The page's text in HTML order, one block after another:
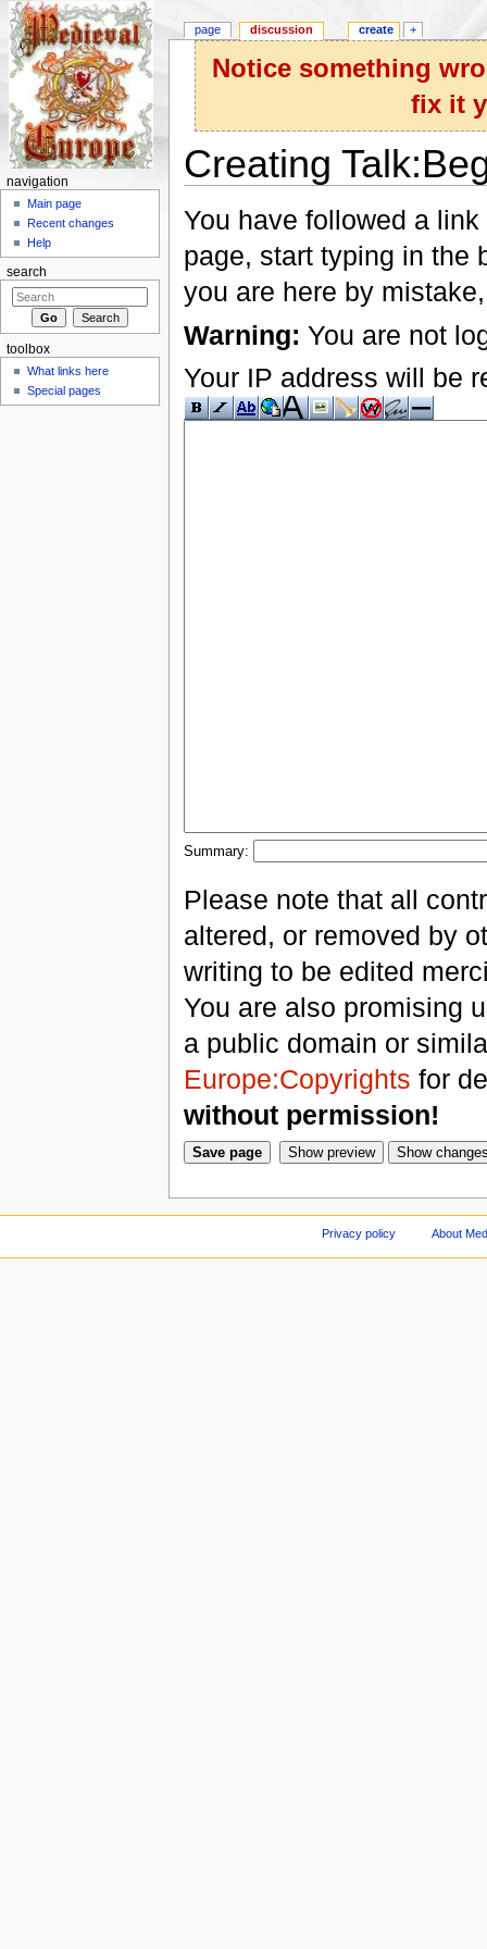
Notice something
fix it
Creating
You have followed a
page, start typing in the
you are here by
Warning: You are not
Your IP address will be
Summary:
Please note that all
altered, or removed by
writing to be edited
You are also promising
a public domain or
Europe:Copyrights for
without permission!
page discussion create +
navigation
Main page
Recent changes
Help
search
toolbox
What links here
Special pages
Privacy policy About